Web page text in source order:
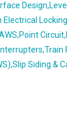
Electrical
Siding &